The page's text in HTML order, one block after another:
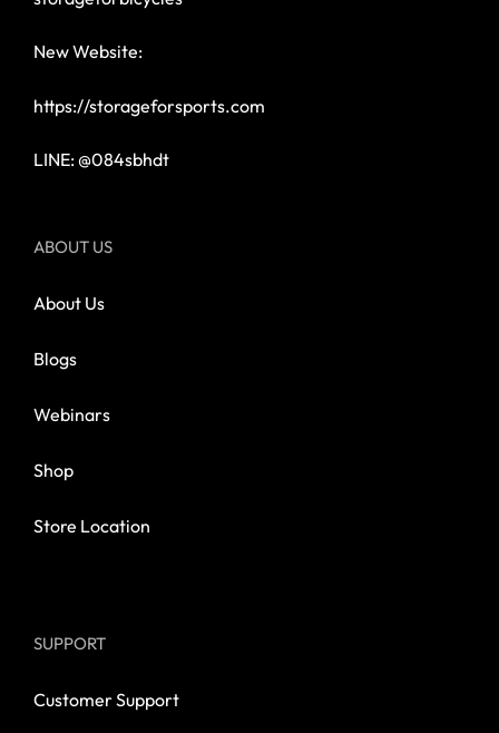
New Website:
https://storageforsports.com
LINE: @084sbhdt
ABOUT US
About Us
Blogs
Webinars
Shop
Store Location
SUPPORT
Customer Support